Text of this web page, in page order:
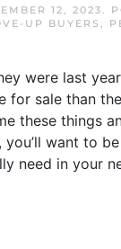
12, 2023.
UP BUYERS ,
were last
for sale than
these things
want to
need in your